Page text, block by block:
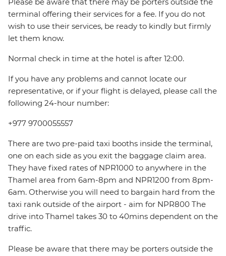
Please be aware that there may be porters outside the
terminal offering their services for a fee. If you do not
wish to use their services, be ready to kindly but firmly
let them know.
Normal check in time at the hotel is after 12:00.
If you have any problems and cannot locate our
representative, or if your flight is delayed, please call the
following 24-hour number:
+977 9700055557
There are two pre-paid taxi booths inside the terminal,
one on each side as you exit the baggage claim area.
They have fixed rates of NPR1000 to anywhere in the
Thamel area from 6am-8pm and NPR1200 from 8pm-
6am. Otherwise you will need to bargain hard from the
taxi rank outside of the airport - aim for NPR800 The
drive into Thamel takes 30 to 40mins dependent on the
traffic.
Please be aware that there may be porters outside the